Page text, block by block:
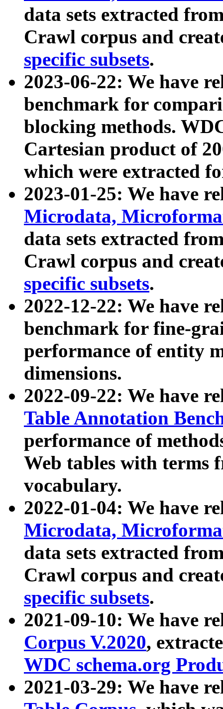
data sets extracted
Crawl corpus and
specific subsets.
2023-06-22: We have
benchmark for
blocking methods.
Cartesian product of
which were extracted
2023-01-25: We have
Microdata,
data sets extracted
Crawl corpus and
specific subsets.
2022-12-22: We have
benchmark for fine-
performance of entity
dimensions.
2022-09-22: We have
Table Annotation
performance of
Web tables with terms
vocabulary.
2022-01-04: We have
Microdata,
data sets extracted
Crawl corpus and
specific subsets.
2021-09-10: We have
Corpus V.2020,
WDC schema.org
2021-03-29: We have